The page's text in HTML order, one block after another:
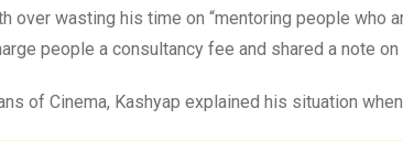
over wasting his time on “mentoring people who
people a consultancy fee and shared a note
of Cinema, Kashyap explained his situation